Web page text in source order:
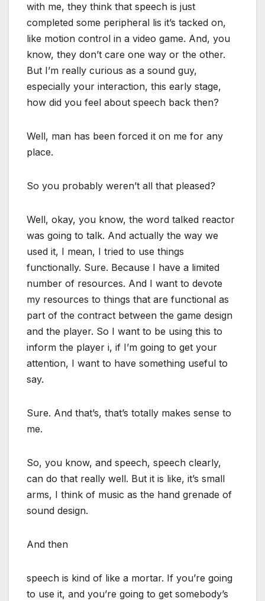
with me, they think that speech is just
completed some peripheral lis it’s tacked on,
like motion control in a video game. And, you
know, they don’t care one way or the other.
But I’m really curious as a sound guy,
especially your interaction, this early stage,
how did you feel about speech back then?
Well, man has been forced it on me for any
place.
So you probably weren’t all that pleased?
Well, okay, you know, the word talked reactor
was going to talk. And actually the way we
used it, I mean, I tried to use things
functionally. Sure. Because I have a limited
number of resources. And I want to devote
my resources to things that are functional as
part of the contract between the game design
and the player. So I want to be using this to
inform the player i, if I’m going to get your
attention, I want to have something useful to
say.
Sure. And that’s, that’s totally makes sense to
me.
So, you know, and speech, speech clearly,
can do that really well. But it is like, it’s small
arms, I think of music as the hand grenade of
sound design.
And then
speech is kind of like a mortar. If you’re going
to use it, and you’re going to get somebody’s